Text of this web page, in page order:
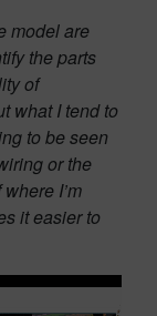
model are
the parts
of
what I tend to
to be seen
or the
I’m
it easier to